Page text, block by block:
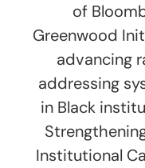
of
Greenwood
advancing
addressing
in Black
Institutional